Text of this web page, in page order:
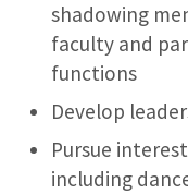
shadowing
faculty and
functions
Develop
Pursue
including